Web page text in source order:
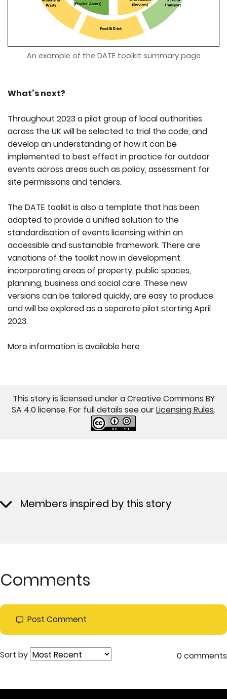
An example of the DATE toolkit summary page
What’s next?
Throughout 2023 a pilot group of local authorities
across the UK will be selected to trial the code, and
develop an understanding of how it can be
implemented to best effect in practice for outdoor
events across areas such as policy, assessment for
site permissions and tenders.
The DATE toolkit is also a template that has been
adapted to provide a unified solution to the
standardisation of events licensing within an
accessible and sustainable framework. There are
variations of the toolkit now in development
incorporating areas of property, public spaces,
planning, business and social care. These new
versions can be tailored quickly, are easy to produce
and will be explored as a separate pilot starting April
2023.
More information is availablehere
This story is licensed under a Creative Commons BY
SA 4.0 license. For full details see ourLicensing Rules.
Members inspired by this story
Comments
Post Comment
Sort by 0 comments